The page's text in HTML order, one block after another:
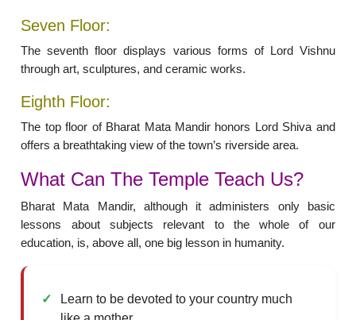
Seven Floor:
The seventh floor displays various forms of Lord Vishnu
through art, sculptures, and ceramic works.
Eighth Floor:
The top floor of Bharat Mata Mandir honors Lord Shiva and
offers a breathtaking view of the town’s riverside area.
What Can The Temple Teach Us?
Bharat Mata Mandir, although it administers only basic
lessons about subjects relevant to the whole of our
education, is, above all, one big lesson in humanity.
Learn to be devoted to your country much